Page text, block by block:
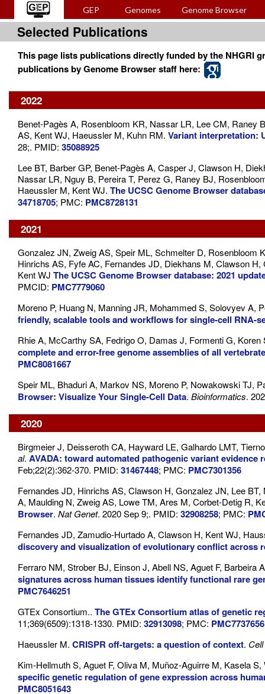
GEP Genomes Genome Browser
Selected Publications
This page lists publications directly funded by the NHGRI
publications by Genome Browser staff here:
2022
Benet-Pagès A, Rosenbloom KR, Nassar LR, Lee CM,
AS, Kent WJ, Haeussler M, Kuhn RM. Variant interpretation:
28;. PMID: 35088925
Lee BT, Barber GP, Benet-Pagès A, Casper J, Clawson H,
Nassar LR, Nguy B, Pereira T, Perez G, Raney BJ,
Haeussler M, Kent WJ. The UCSC Genome Browser
34718705; PMC: PMC8728131
2021
Gonzalez JN, Zweig AS, Speir ML, Schmelter D, Rosenbloom
Hinrichs AS, Fyfe AC, Fernandes JD, Diekhans M, Clawson
Kent WJ The UCSC Genome Browser database: 2021
PMCID: PMC7779060
Moreno P, Huang N, Manning JR, Mohammed S, Solovyev
friendly, scalable tools and workflows for single-cell RNA-
Rhie A, McCarthy SA, Fedrigo O, Damas J, Formenti G,
complete and error-free genome assemblies of all
PMC8081667
Speir ML, Bhaduri A, Markov NS, Moreno P, Nowakowski TJ,
Browser: Visualize Your Single-Cell Data. Bioinformatics.
2020
Birgmeier J, Deisseroth CA, Hayward LE, Galhardo LMT,
al. AVADA: toward automated pathogenic variant
Feb;22(2):362-370. PMID: 31467448; PMC: PMC7301356
Fernandes JD, Hinrichs AS, Clawson H, Gonzalez JN, Lee
A, Maulding N, Zweig AS, Lowe TM, Ares M, Corbet-Detig R,
Browser. Nat Genet. 2020 Sep 9;. PMID: 32908258; PMC:
Fernandes JD, Zamudio-Hurtado A, Clawson H, Kent WJ,
discovery and visualization of evolutionary conflict across
Ferraro NM, Strober BJ, Einson J, Abell NS, Aguet F,
signatures across human tissues identify functional rare
PMC7646251
GTEx Consortium.. The GTEx Consortium atlas of genetic
11;369(6509):1318-1330. PMID: 32913098; PMC: PMC7737656
Haeussler M. CRISPR off-targets: a question of context.
Kim-Hellmuth S, Aguet F, Oliva M, Muñoz-Aguirre M, Kasela
specific genetic regulation of gene expression across
PMC8051643